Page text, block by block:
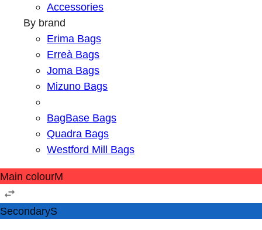
Accessories
By brand
Erima Bags
Erreà Bags
Joma Bags
Mizuno Bags
BagBase Bags
Quadra Bags
Westford Mill Bags
Main colourM
SecondaryS